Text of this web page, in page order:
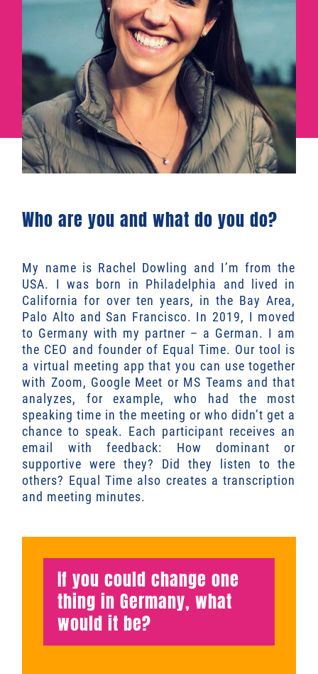
Who are you and what do you do?
My name is Rachel Dowling and I’m from the
USA. I was born in Philadelphia and lived in
California for over ten years, in the Bay Area,
Palo Alto and San Francisco. In 2019, I moved
to Germany with my partner – a German. I am
the CEO and founder of Equal Time. Our tool is
a virtual meeting app that you can use together
with Zoom, Google Meet or MS Teams and that
analyzes, for example, who had the most
speaking time in the meeting or who didn’t get a
chance to speak. Each participant receives an
email with feedback: How dominant or
supportive were they? Did they listen to the
others? Equal Time also creates a transcription
and meeting minutes.
If you could change one
thing in Germany, what
would it be?